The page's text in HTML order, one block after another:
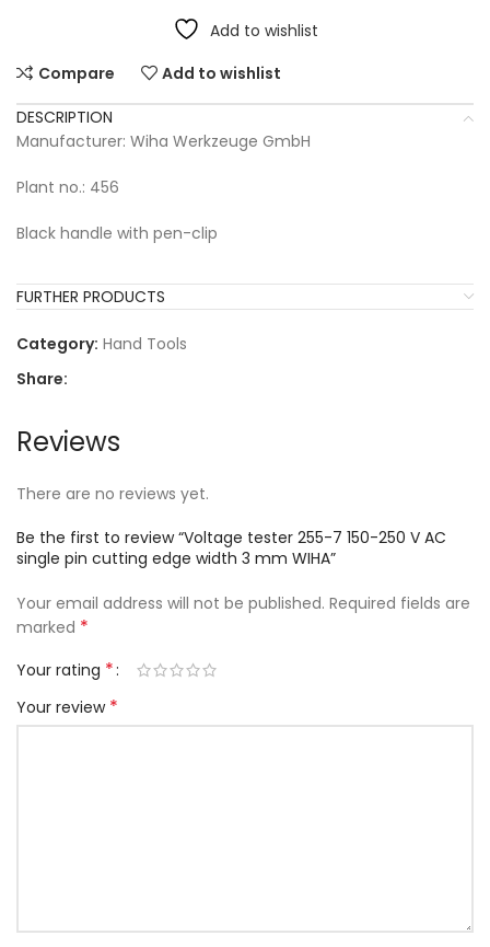
Add to wishlist
Compare
Add to wishlist
DESCRIPTION
Manufacturer: Wiha Werkzeuge GmbH
Plant no.: 456
Black handle with pen-clip
FURTHER PRODUCTS
Category: Hand Tools
Share:
Reviews
There are no reviews yet.
Be the first to review “Voltage tester 255-7 150-250 V AC
single pin cutting edge width 3 mm WIHA”
Your email address will not be published. Required fields are
marked *
Your rating *
Your review *